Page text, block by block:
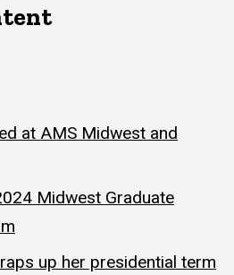
at AMS Midwest and
Midwest Graduate
up her presidential term